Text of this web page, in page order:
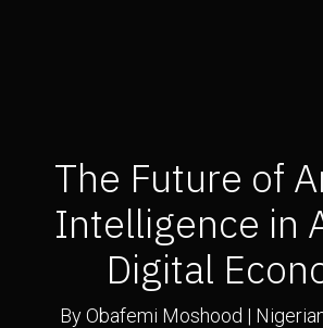
The Future of
Intelligence in
Digital
By Obafemi Moshood |